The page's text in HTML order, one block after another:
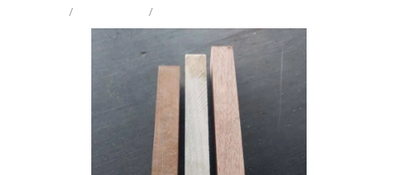
/ /
Milling Services